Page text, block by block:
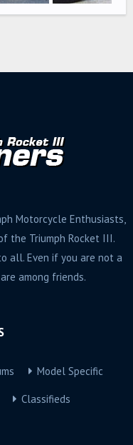
Motorcycle Enthusiasts,
the Triumph Rocket III.
all. Even if you are not a
among friends.
Model Specific
Classifieds